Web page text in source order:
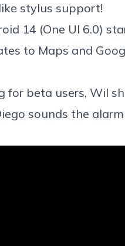
stylus support!
14 (One UI 6.0)
to Maps and
for beta users, Wil
sounds the